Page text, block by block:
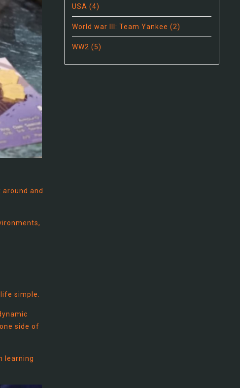
and
simple.
side of
learning
USA (4)
World war III: Team Yankee (2)
WW2 (5)